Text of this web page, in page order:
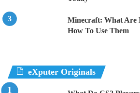
Minecraft: What Are
How To Use Them
eXputer Originals